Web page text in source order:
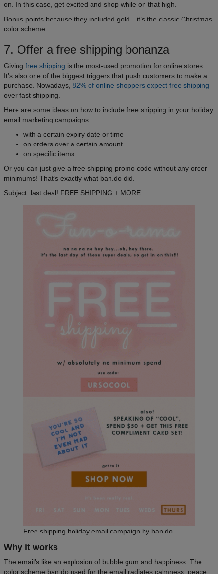
on. In this case, get excited and shop while on that high.
Bonus points because they included gold—it’s the classic Christmas
color scheme.
7. Offer a free shipping bonanza
Giving free shipping is the most-used promotion for online stores.
It’s also one of the biggest triggers that push customers to make a
purchase. Nowadays, 82% of online shoppers expect free shipping
over fast shipping.
Here are some ideas on how to include free shipping in your holiday
email marketing campaigns:
with a certain expiry date or time
on orders over a certain amount
on specific items
Or you can just give a free shipping promo code without any order
minimums! That’s exactly what ban.do did.
Subject: last deal! FREE SHIPPING + MORE
Free shipping holiday email campaign by ban.do
Why it works
The email’s like an explosion of bubble gum and happiness. The
color scheme ban.do used for the email radiates calmness, peace,